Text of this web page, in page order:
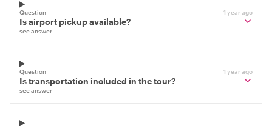
Question 1 year ago
Is airport pickup available?
see answer
Question 1 year ago
Is transportation included in the tour?
see answer